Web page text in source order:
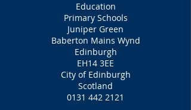
Education
Primary Schools
Juniper Green
Baberton Mains Wynd
Edinburgh
EH14 3EE
City of Edinburgh
Scotland
0131 442 2121